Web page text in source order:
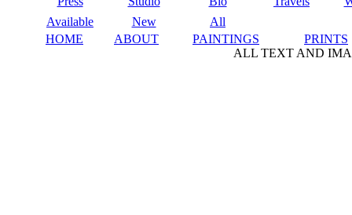
Available
New
All
HOME
ABOUT PAINTINGS
PRINTS
ALL TEXT AND